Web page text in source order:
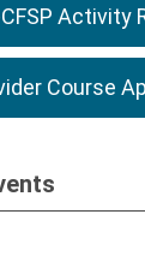
Activity
Course